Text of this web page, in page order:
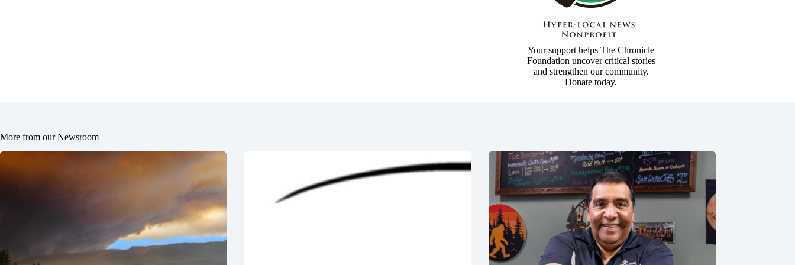
Your support helps The Chronicle
Foundation uncover critical stories
and strengthen our community.
Donate today.
More from our Newsroom